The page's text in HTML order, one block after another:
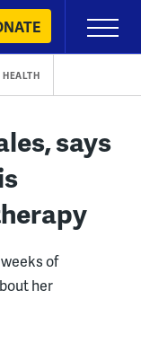
Primary
Menu
HEALTH
says
of
her